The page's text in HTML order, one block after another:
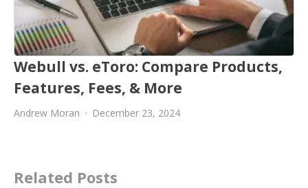
Webull vs. eToro: Compare Products,
Features, Fees, & More
Andrew Moran December 23, 2024
Related Posts